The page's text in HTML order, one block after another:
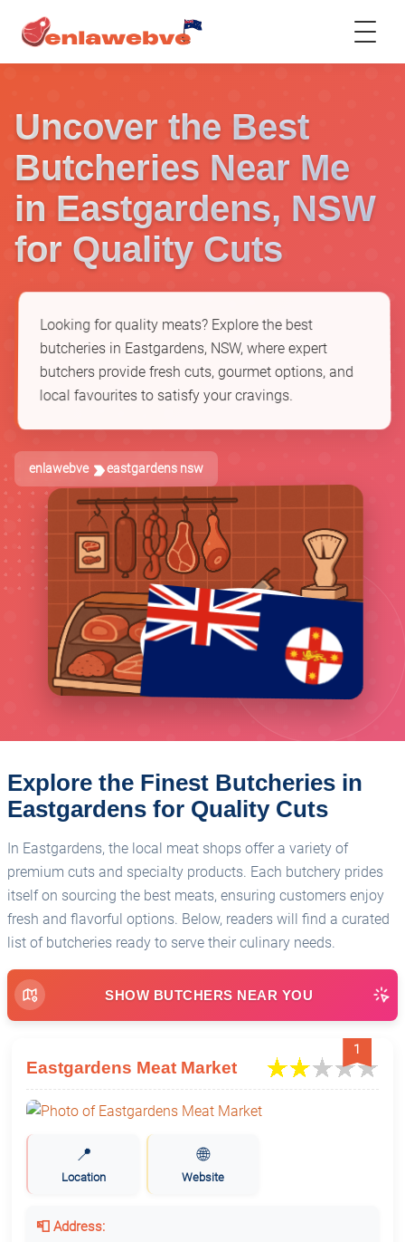
Uncover the Best
Butcheries Near Me
in Eastgardens, NSW
for Quality Cuts
Looking for quality meats? Explore the best
butcheries in Eastgardens, NSW, where expert
butchers provide fresh cuts, gourmet options, and
local favourites to satisfy your cravings.
enlawebve eastgardens nsw
Explore the Finest Butcheries in
Eastgardens for Quality Cuts
In Eastgardens, the local meat shops offer a variety of
premium cuts and specialty products. Each butchery prides
itself on sourcing the best meats, ensuring customers enjoy
fresh and flavorful options. Below, readers will find a curated
list of butcheries ready to serve their culinary needs.
SHOW BUTCHERS NEAR YOU
1
Eastgardens Meat Market
📍
Location
🌐
Website
📮 Address: